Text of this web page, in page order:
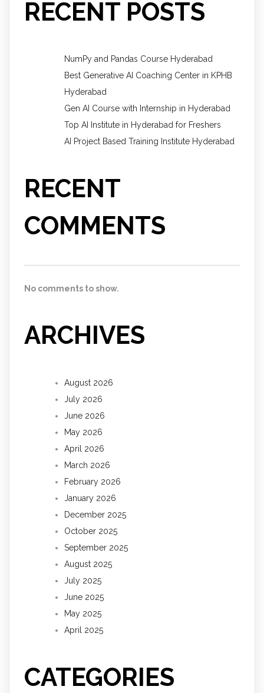
RECENT POSTS
NumPy and Pandas Course Hyderabad
Best Generative AI Coaching Center in KPHB
Hyderabad
Gen AI Course with Internship in Hyderabad
Top AI Institute in Hyderabad for Freshers
AI Project Based Training Institute Hyderabad
RECENT
COMMENTS
No comments to show.
ARCHIVES
August 2026
July 2026
June 2026
May 2026
April 2026
March 2026
February 2026
January 2026
December 2025
October 2025
September 2025
August 2025
July 2025
June 2025
May 2025
April 2025
CATEGORIES